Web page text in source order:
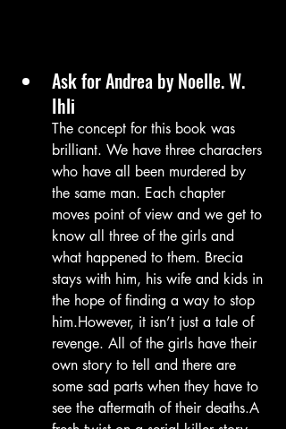
Ask for Andrea by Noelle. W.
Ihli
The concept for this book was
brilliant. We have three characters
who have all been murdered by
the same man. Each chapter
moves point of view and we get to
know all three of the girls and
what happened to them. Brecia
stays with him, his wife and kids in
the hope of finding a way to stop
him.However, it isn’t just a tale of
revenge. All of the girls have their
own story to tell and there are
some sad parts when they have to
see the aftermath of their deaths.A